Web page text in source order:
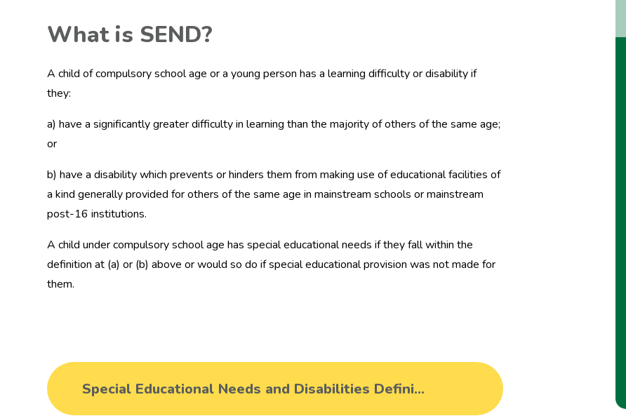
What is SEND?
A child of compulsory school age or a young person has a learning difficulty or disability if
they:
a) have a significantly greater difficulty in learning than the majority of others of the same age;
or
b) have a disability which prevents or hinders them from making use of educational facilities of
a kind generally provided for others of the same age in mainstream schools or mainstream
post-16 institutions.
A child under compulsory school age has special educational needs if they fall within the
definition at (a) or (b) above or would so do if special educational provision was not made for
them.
Special Educational Needs and Disabilities Definitions from the Equality Act 2010 and SEND Code of Practice 2014